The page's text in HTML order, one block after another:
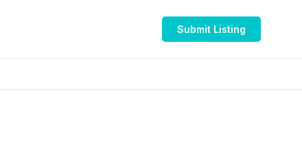
Submit Listing